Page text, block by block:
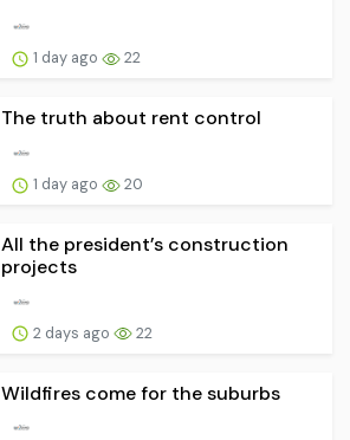
1 day ago 22
The truth about rent control
1 day ago 20
All the president’s construction
projects
2 days ago 22
Wildfires come for the suburbs